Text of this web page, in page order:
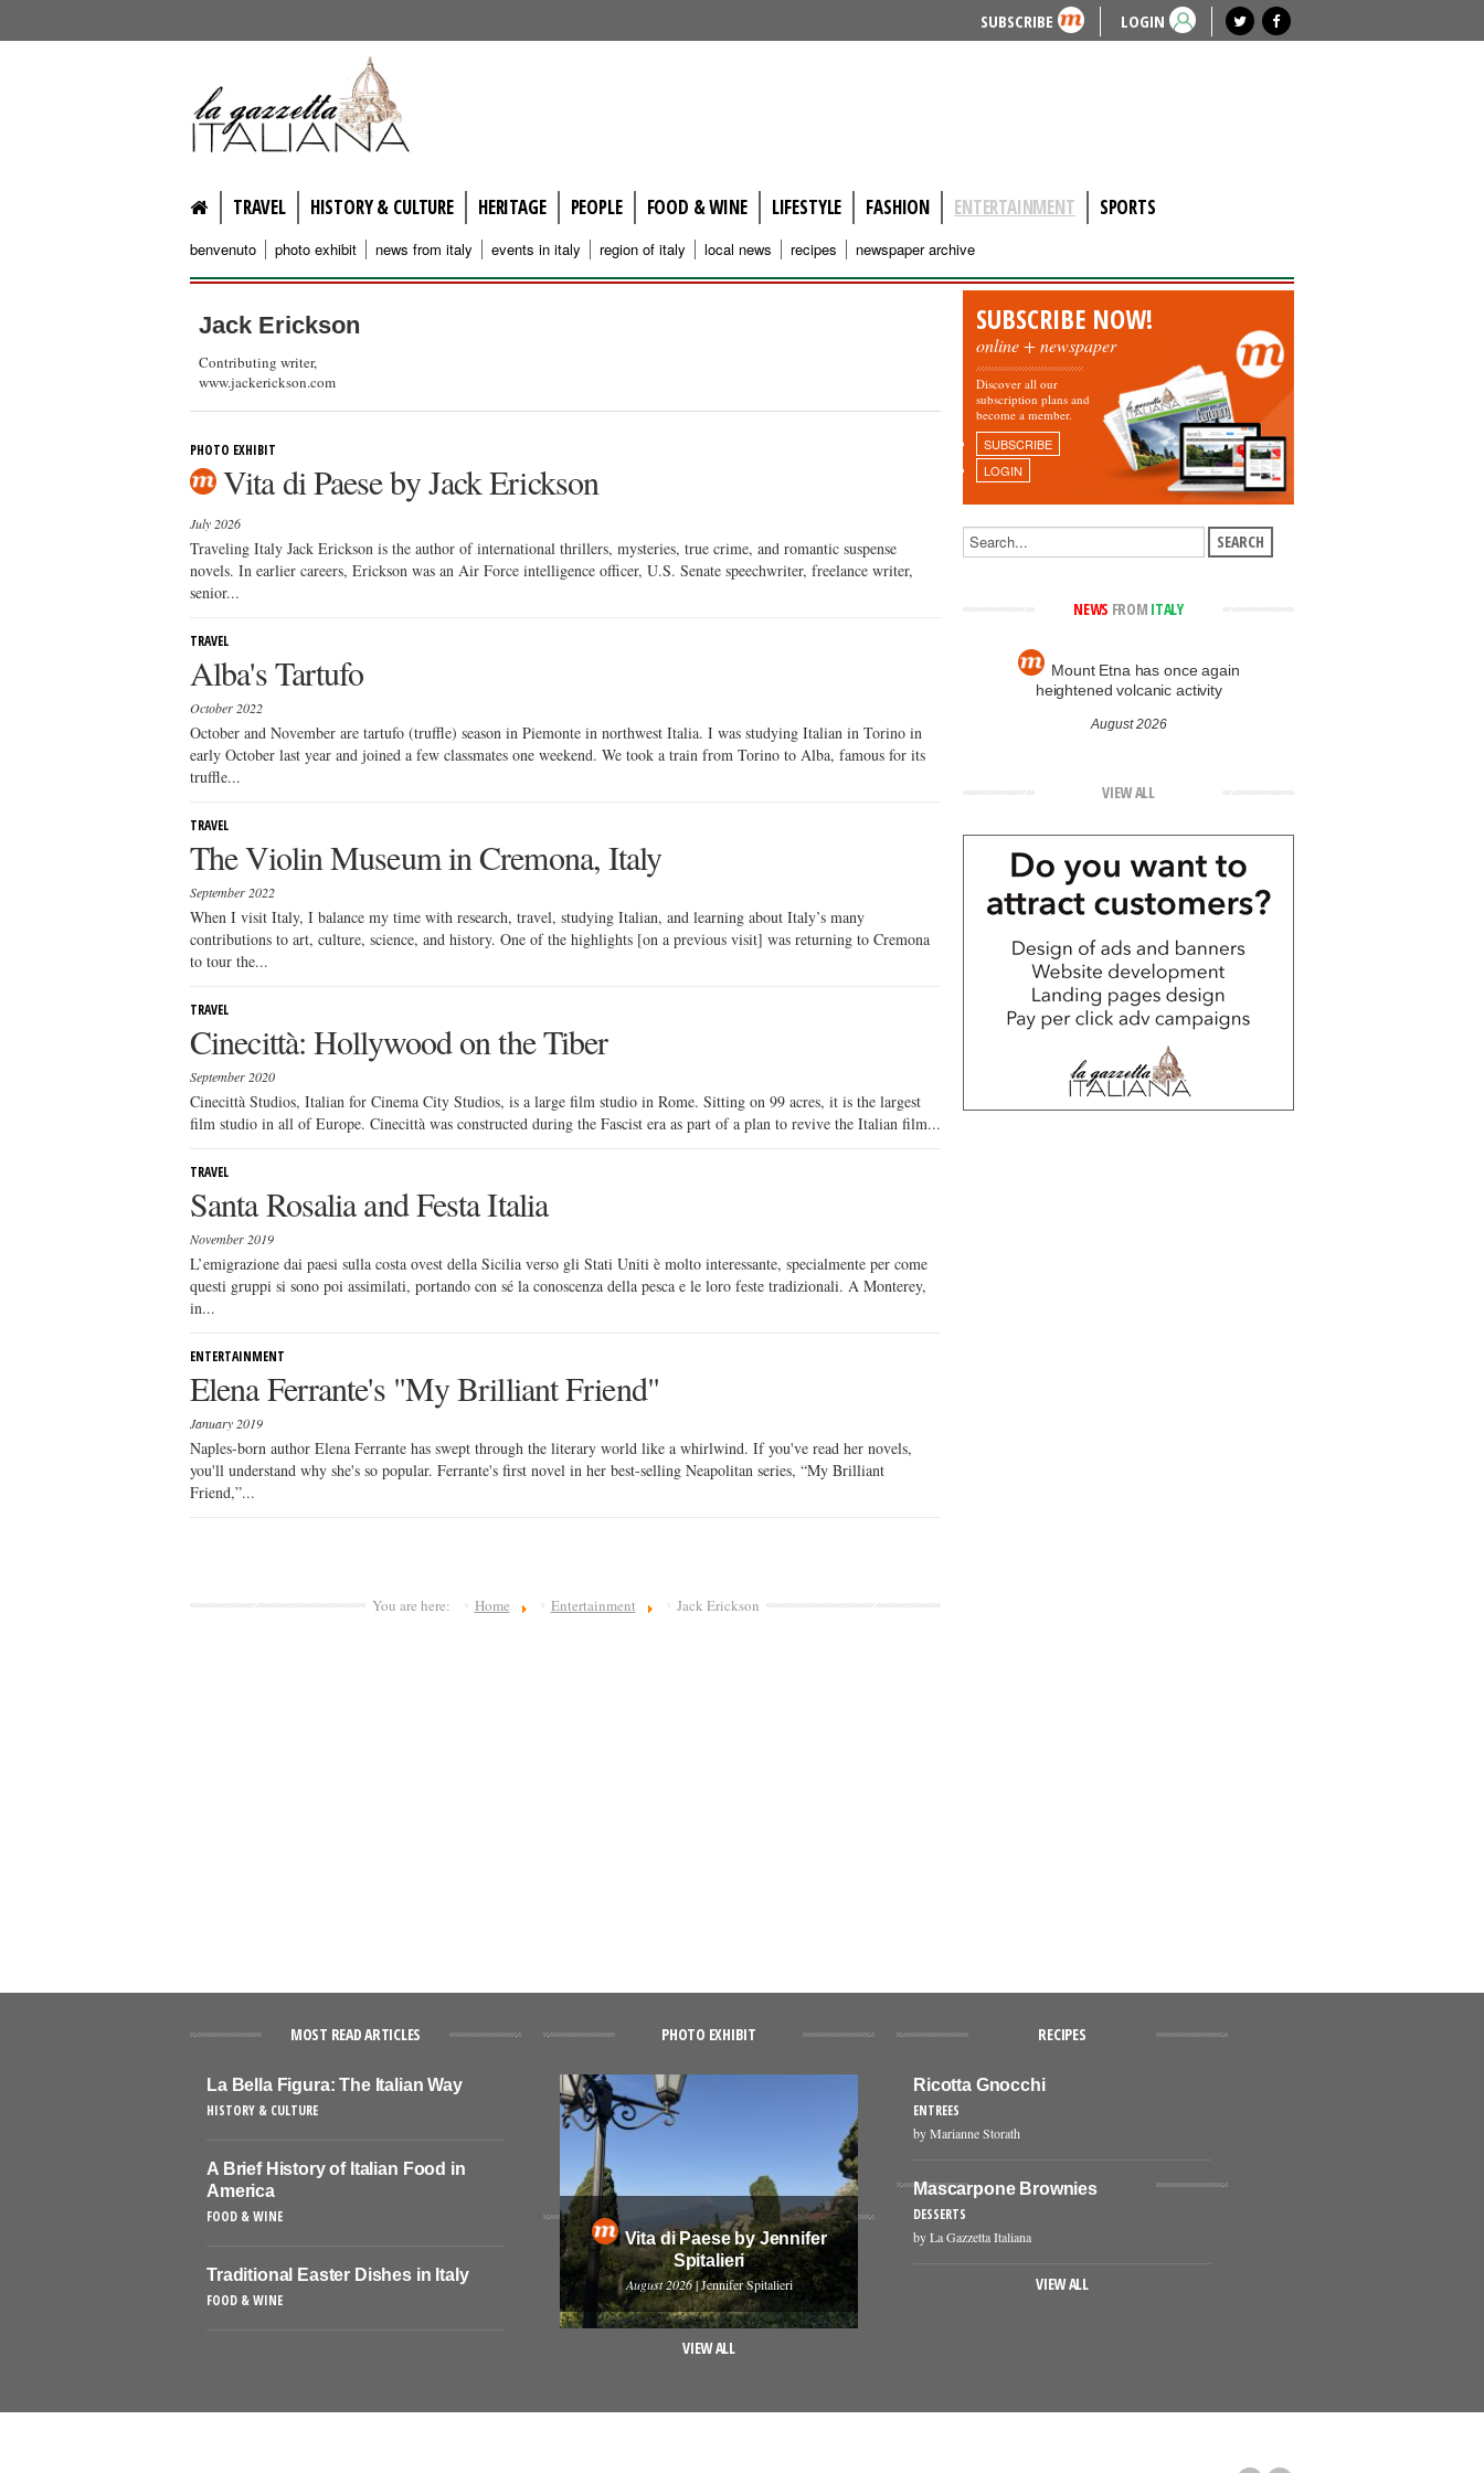
SUBSCRIBE LOGIN
lagazzettaitaliana.com
TRAVEL HISTORY & CULTURE HERITAGE PEOPLE FOOD & WINE LIFESTYLE FASHION ENTERTAINMENT SPORTS
benvenuto photo exhibit news from italy events in italy region of italy local news recipes newspaper archive
Jack Erickson
Contributing writer,
www.jackerickson.com
PHOTO EXHIBIT
Vita di Paese by Jack Erickson
July 2026
Traveling Italy Jack Erickson is the author of international thrillers, mysteries, true crime, and romantic suspense
novels. In earlier careers, Erickson was an Air Force intelligence officer, U.S. Senate speechwriter, freelance writer,
senior...
TRAVEL
Alba's Tartufo
October 2022
October and November are tartufo (truffle) season in Piemonte in northwest Italia. I was studying Italian in Torino in
early October last year and joined a few classmates one weekend. We took a train from Torino to Alba, famous for its
truffle...
TRAVEL
The Violin Museum in Cremona, Italy
September 2022
When I visit Italy, I balance my time with research, travel, studying Italian, and learning about Italy’s many
contributions to art, culture, science, and history. One of the highlights [on a previous visit] was returning to Cremona
to tour the...
TRAVEL
Cinecittà: Hollywood on the Tiber
September 2020
Cinecittà Studios, Italian for Cinema City Studios, is a large film studio in Rome. Sitting on 99 acres, it is the largest
film studio in all of Europe. Cinecittà was constructed during the Fascist era as part of a plan to revive the Italian film...
TRAVEL
Santa Rosalia and Festa Italia
November 2019
L’emigrazione dai paesi sulla costa ovest della Sicilia verso gli Stati Uniti è molto interessante, specialmente per come
questi gruppi si sono poi assimilati, portando con sé la conoscenza della pesca e le loro feste tradizionali. A Monterey,
in...
ENTERTAINMENT
Elena Ferrante's "My Brilliant Friend"
January 2019
Naples-born author Elena Ferrante has swept through the literary world like a whirlwind. If you've read her novels,
you'll understand why she's so popular. Ferrante's first novel in her best-selling Neapolitan series, “My Brilliant
Friend,”...
You are here: Home Entertainment Jack Erickson
SUBSCRIBE NOW!
online + newspaper
Discover all our
subscription plans and
become a member.
SUBSCRIBE
LOGIN
NEWS FROM ITALY
Mount Etna has once again
heightened volcanic activity
August 2026
VIEW ALL
MOST READ ARTICLES
La Bella Figura: The Italian Way
HISTORY & CULTURE
A Brief History of Italian Food in
America
FOOD & WINE
Traditional Easter Dishes in Italy
FOOD & WINE
PHOTO EXHIBIT
Vita di Paese by Jennifer
Spitalieri
August 2026| Jennifer Spitalieri
VIEW ALL
RECIPES
Ricotta Gnocchi
ENTREES
by Marianne Storath
Mascarpone Brownies
DESSERTS
by La Gazzetta Italiana
VIEW ALL